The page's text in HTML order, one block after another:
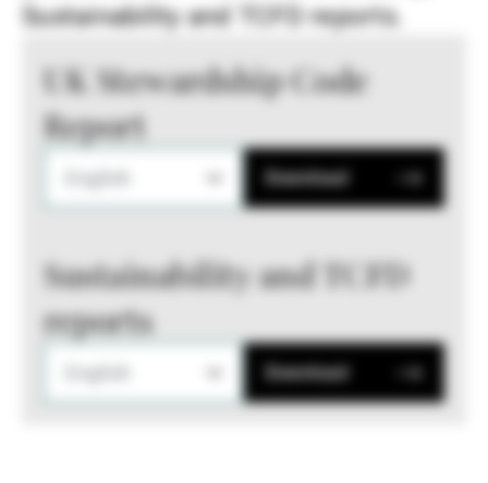
Sustainability and TCFD reports.
UK Stewardship Code
Report
Download
Sustainability and TCFD
reports
Download